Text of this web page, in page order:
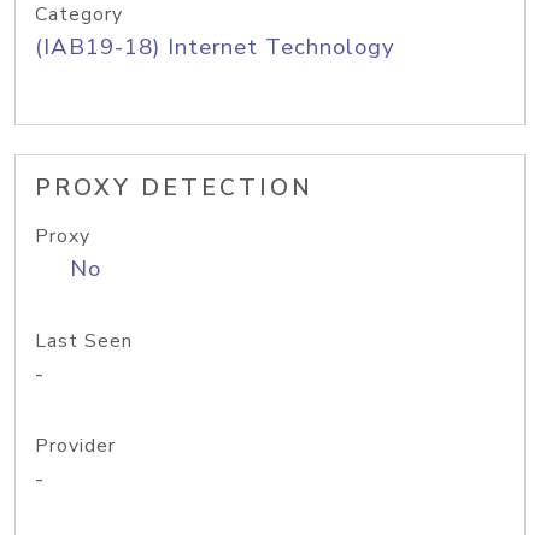
Category
(IAB19-18) Internet Technology
PROXY DETECTION
Proxy
No
Last Seen
-
Provider
-